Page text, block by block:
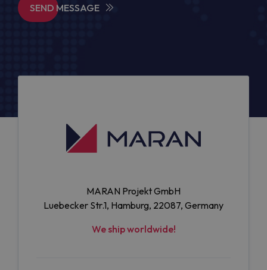
SEND MESSAGE
MARAN Projekt GmbH
Luebecker Str.1, Hamburg, 22087, Germany
We ship worldwide!